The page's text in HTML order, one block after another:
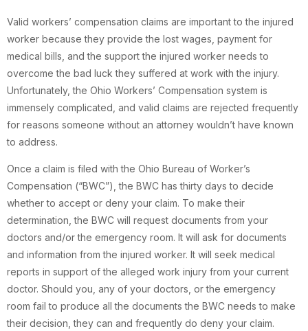
Valid workers’ compensation claims are important to the injured
worker because they provide the lost wages, payment for
medical bills, and the support the injured worker needs to
overcome the bad luck they suffered at work with the injury.
Unfortunately, the Ohio Workers’ Compensation system is
immensely complicated, and valid claims are rejected frequently
for reasons someone without an attorney wouldn’t have known
to address.
Once a claim is filed with the Ohio Bureau of Worker’s
Compensation (“BWC”), the BWC has thirty days to decide
whether to accept or deny your claim. To make their
determination, the BWC will request documents from your
doctors and/or the emergency room. It will ask for documents
and information from the injured worker. It will seek medical
reports in support of the alleged work injury from your current
doctor. Should you, any of your doctors, or the emergency
room fail to produce all the documents the BWC needs to make
their decision, they can and frequently do deny your claim.